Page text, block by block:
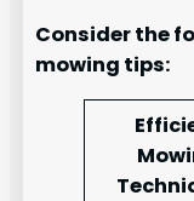
Consider the
mowing tips: